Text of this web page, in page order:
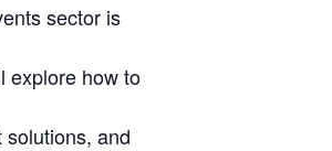
sector is
explore how to
and